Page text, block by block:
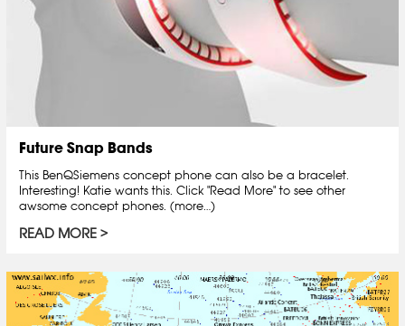
Future Snap Bands
This BenQSiemens concept phone can also be a bracelet.
Interesting! Katie wants this. Click "Read More" to see other
awsome concept phones. (more…)
READ MORE